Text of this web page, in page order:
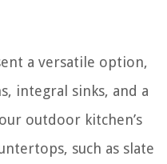
a versatile option,
integral sinks, and a
outdoor kitchen’s
such as slate